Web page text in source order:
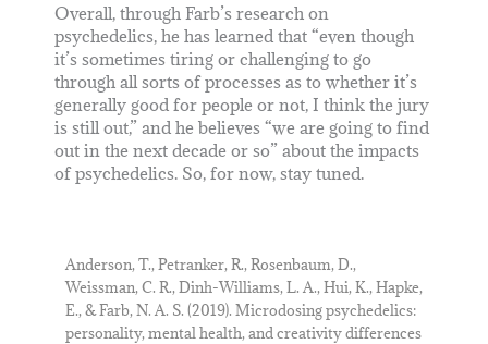
Overall, through Farb’s research on
psychedelics, he has learned that “even though
it’s sometimes tiring or challenging to go
through all sorts of processes as to whether it’s
generally good for people or not, I think the jury
is still out,” and he believes “we are going to find
out in the next decade or so” about the impacts
of psychedelics. So, for now, stay tuned.
Anderson, T., Petranker, R., Rosenbaum, D.,
Weissman, C. R., Dinh-Williams, L. A., Hui, K., Hapke,
E., & Farb, N. A. S. (2019). Microdosing psychedelics:
personality, mental health, and creativity differences